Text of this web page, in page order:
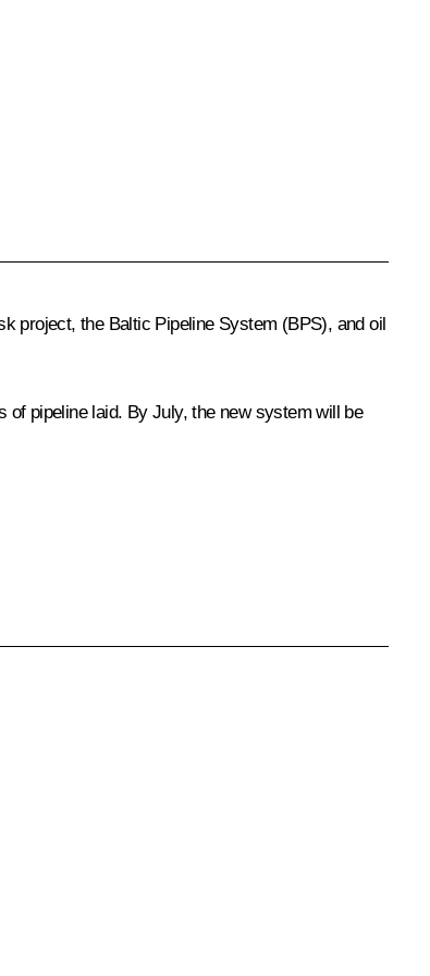
project, the Baltic Pipeline System (BPS), and oil
pipeline laid. By July, the new system will be